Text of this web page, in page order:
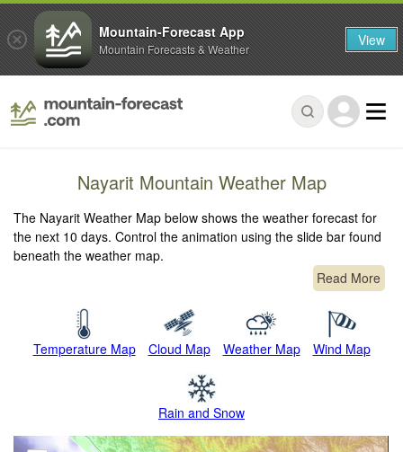
Nayarit Mountain Weather Map
The Nayarit Weather Map below shows the weather forecast for
the next 10 days. Control the animation using the slide bar found
beneath the weather map.
Read More
Temperature Map Cloud Map Weather Map Wind Map
Rain and Snow
Mountain-Forecast App
Mountain Forecasts & Weather View